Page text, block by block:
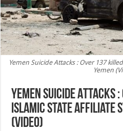
Yemen Suicide Attacks : Over 137
Yemen
Yemen Suicide Attacks
Islamic State affiliate
(Video)